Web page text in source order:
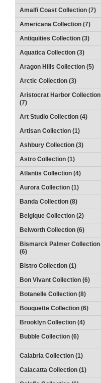
Amalfi Coast Collection (7)
Americana Collection (7)
Antiquities Collection (3)
Aquatica Collection (3)
Aragon Hills Collection (5)
Arctic Collection (3)
Aristocrat Harbor Collection
(7)
Art Studio Collection (4)
Artisan Collection (1)
Ashbury Collection (3)
Astro Collection (1)
Atlantis Collection (4)
Aurora Collection (1)
Banda Collection (8)
Belgique Collection (2)
Belworth Collection (6)
Bismarck Palmer Collection
(6)
Bistro Collection (1)
Bon Vivant Collection (6)
Botanelle Collection (8)
Bouquette Collection (6)
Brooklyn Collection (4)
Bubble Collection (6)
Calabria Collection (1)
Calacatta Collection (1)